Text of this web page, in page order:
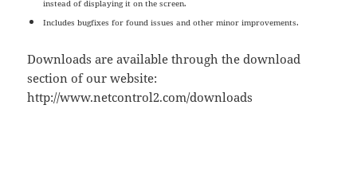
instead of displaying it on the screen.
Includes bugfixes for found issues and other minor improvements.
Downloads are available through the download
section of our website:
http://www.netcontrol2.com/downloads